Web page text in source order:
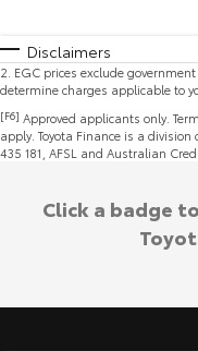
Disclaimers
2 EGC prices exclude
determine charges applicable to
[F6] Approved applicants only.
apply. Toyota Finance is a
435 181, AFSL and Australian
Click a badge